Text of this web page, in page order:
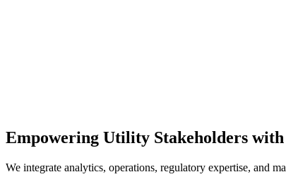
Empowering Utility Stakeholders with
We integrate analytics, operations, regulatory expertise, and